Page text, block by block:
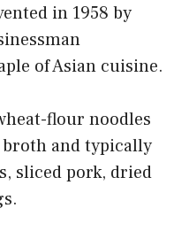
in 1958 by
of Asian cuisine.
flour noodles
and typically
sliced pork, dried